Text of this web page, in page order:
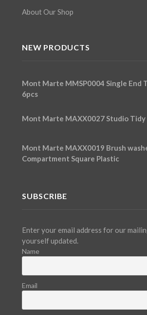
About Our Shop
NEW PRODUCTS
Mont Marte MMSP0004 Single End
6pcs
Mont Marte MAXX0027 Studio Tidy
Mont Marte MAXX0019 Brush
Compartment Square Plastic
SUBSCRIBE
Enter your email address for our
yourself updated.
Name
Email